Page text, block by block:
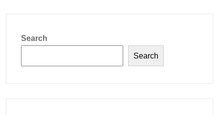
Search
Search